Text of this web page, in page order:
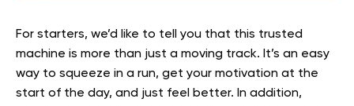
For starters, we’d like to tell you that this trusted
machine is more than just a moving track. It’s an easy
way to squeeze in a run, get your motivation at the
start of the day, and just feel better. In addition,